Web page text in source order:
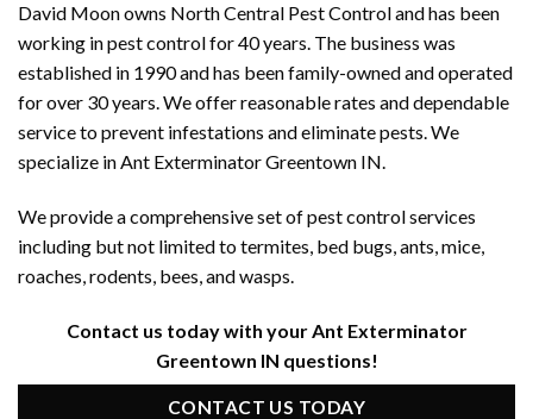
David Moon owns North Central Pest Control and has been
working in pest control for 40 years. The business was
established in 1990 and has been family-owned and operated
for over 30 years. We offer reasonable rates and dependable
service to prevent infestations and eliminate pests. We
specialize in Ant Exterminator Greentown IN.
We provide a comprehensive set of pest control services
including but not limited to termites, bed bugs, ants, mice,
roaches, rodents, bees, and wasps.
Contact us today with your Ant Exterminator
Greentown IN questions!
CONTACT US TODAY